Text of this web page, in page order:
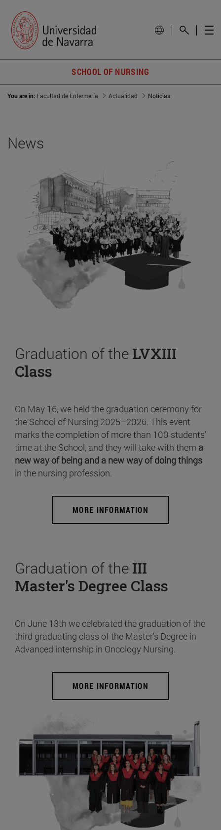
SCHOOL OF NURSING
You are in: Facultad de Enfermería Actualidad Noticias
News
Graduation of the LVXIII
Class
On May 16, we held the graduation ceremony for
the School of Nursing 2025–2026. This event
marks the completion of more than 100 students’
time at the School, and they will take with them a
new way of being and a new way of doing things
in the nursing profession.
MORE INFORMATION
Graduation of the III
Master's Degree Class
On June 13th we celebrated the graduation of the
third graduating class of the Master's Degree in
Advanced internship in Oncology Nursing.
MORE INFORMATION